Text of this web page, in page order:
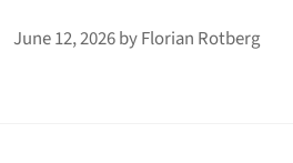
June 12, 2026byFlorian Rotberg